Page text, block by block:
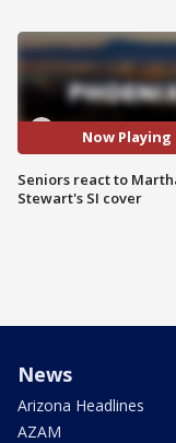
Now Playing
Seniors react to
Stewart's SI cover
News
Arizona Headlines
AZAM